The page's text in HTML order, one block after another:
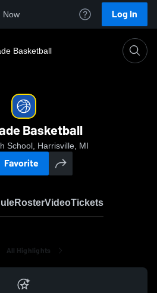
Now Log In
Basketball
Basketball
School, Harrisville, MI
Favorite
RosterVideoTickets
All Highlights